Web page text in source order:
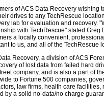
of ACS Data Recovery wishing
drives to any TechRescue
lab for evaluation and recovery.
with TechRescue" stated Greg
a locally convenient,
to us, and all of the TechRescue
Recovery, a division of ACS
of lost data from failed hard
company, and is also a part of
to Fortune 500 companies,
law firms, health care
by a solid no-data/no charge